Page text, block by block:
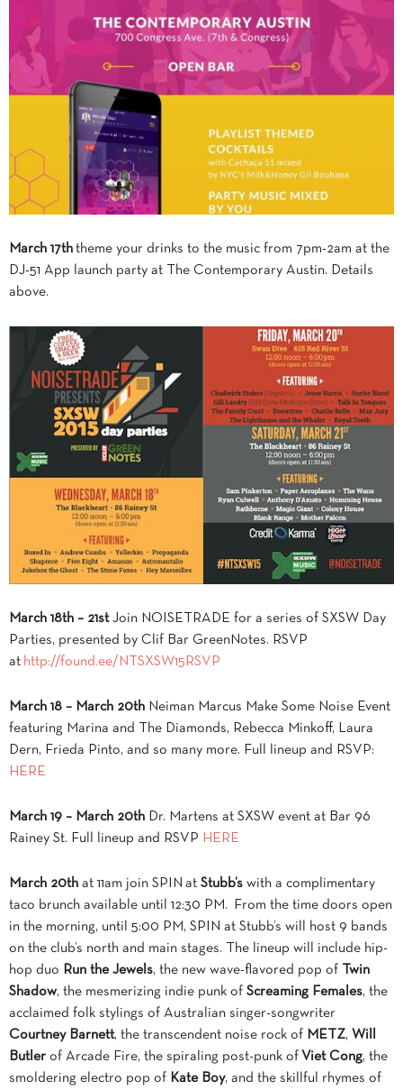
March 17th theme your drinks to the music from 7pm-2am at the
DJ-51 App launch party at The Contemporary Austin. Details
above.
March 18th – 21stJoin NOISETRADE for a series of SXSW Day
Parties, presented by Clif Bar GreenNotes. RSVP
at http://found.ee/NTSXSW15RSVP
March 18 – March 20th Neiman Marcus Make Some Noise Event
featuring Marina and The Diamonds, Rebecca Minkoff, Laura
Dern, Frieda Pinto, and so many more. Full lineup and RSVP:
HERE
March 19 – March 20th Dr. Martens at SXSW event at Bar 96
Rainey St. Full lineup and RSVP HERE
March 20th at 11am join SPIN at Stubb’s with a complimentary
taco brunch available until 12:30 PM . From the time doors open
in the morning, until 5:00 PM , SPIN at Stubb’s will host 9 bands
on the club’s north and main stages. The lineup will include hip-
hop duo Run the Jewels, the new wave-flavored pop of
Twin
Shadow, the mesmerizing indie punk of Screaming Females, the
acclaimed folk stylings of Australian singer-songwriter
Courtney Barnett, the transcendent noise rock of METZ, Will
Butler of Arcade Fire, the spiraling post-punk of Viet Cong, the
smoldering electro pop of Kate Boy, and the skillful rhymes of